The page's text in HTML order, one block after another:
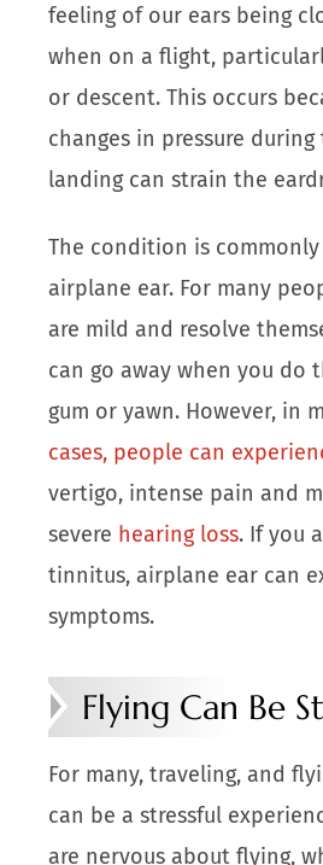
feeling of our ears being
when on a flight,
or descent. This occurs
changes in pressure
landing can strain the
The condition is
airplane ear. For many
are mild and resolve
can go away when you do
gum or yawn. However, in
cases, people can
vertigo, intense pain and
severe hearing loss. If you
tinnitus, airplane ear can
symptoms.
Flying Can Be
For many, traveling, and
can be a stressful
are nervous about flying,